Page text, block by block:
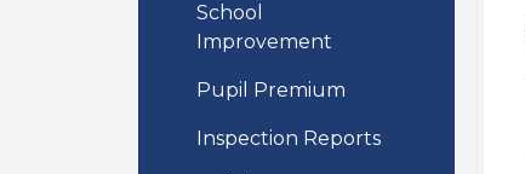
School
Improvement
Pupil Premium
Inspection Reports